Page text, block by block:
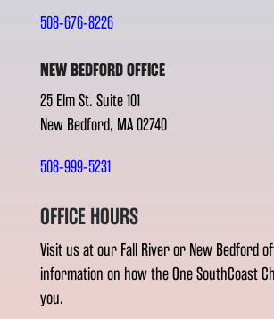
508-676-8226
NEW BEDFORD OFFICE
25 Elm St. Suite 101
New Bedford, MA 02740
508-999-5231
OFFICE HOURS
Visit us at our Fall River or New Bedford
information on how the One SouthCoast
you.